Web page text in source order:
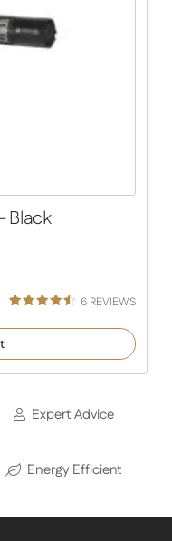
Black
4.50
on
customer
6REVIEWS
Expert Advice
Energy Efficient